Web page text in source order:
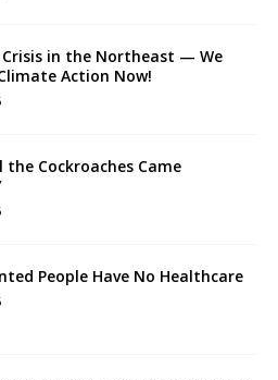
in the Northeast — We
Action Now!
the Cockroaches Came
People Have No Healthcare